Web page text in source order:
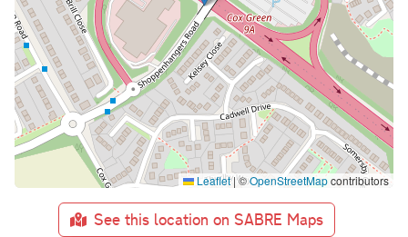
Leaflet |©OpenStreetMapcontributors
See this location on SABRE Maps